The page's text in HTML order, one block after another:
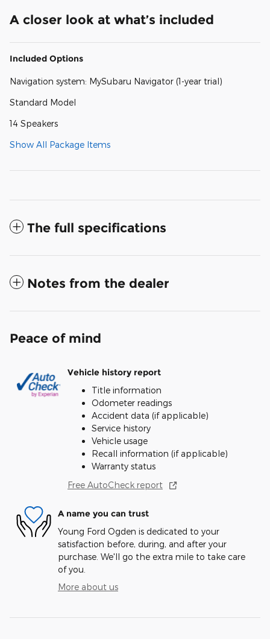
A closer look at what’s included
Included Options
Navigation system: MySubaru Navigator (1-year trial)
Standard Model
14 Speakers
Show All Package Items
The full specifications
Notes from the dealer
Peace of mind
Vehicle history report
Title information
Odometer readings
Accident data (if applicable)
Service history
Vehicle usage
Recall information (if applicable)
Warranty status
Free AutoCheck report
A name you can trust
Young Ford Ogden is dedicated to your
satisfaction before, during, and after your
purchase. We'll go the extra mile to take care
of you.
More about us